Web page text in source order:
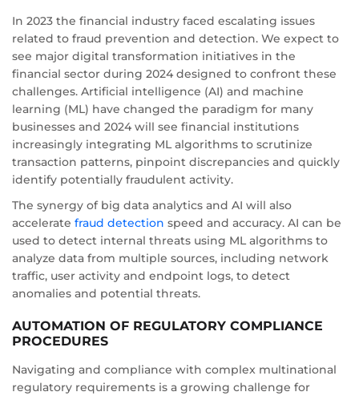
In 2023 the financial industry faced escalating issues
related to fraud prevention and detection. We expect to
see major digital transformation initiatives in the
financial sector during 2024 designed to confront these
challenges. Artificial intelligence (AI) and machine
learning (ML) have changed the paradigm for many
businesses and 2024 will see financial institutions
increasingly integrating ML algorithms to scrutinize
transaction patterns, pinpoint discrepancies and quickly
identify potentially fraudulent activity.
The synergy of big data analytics and AI will also
accelerate fraud detection speed and accuracy. AI can be
used to detect internal threats using ML algorithms to
analyze data from multiple sources, including network
traffic, user activity and endpoint logs, to detect
anomalies and potential threats.
AUTOMATION OF REGULATORY COMPLIANCE
PROCEDURES
Navigating and compliance with complex multinational
regulatory requirements is a growing challenge for